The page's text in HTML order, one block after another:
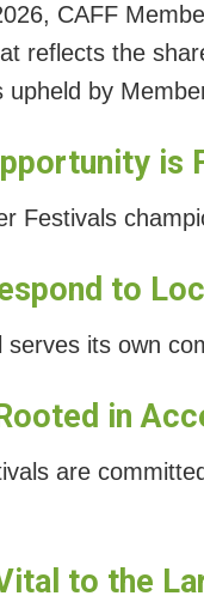
CAFF
reflects the
upheld by
is
Festivals
to
serves its own
in
are
to the